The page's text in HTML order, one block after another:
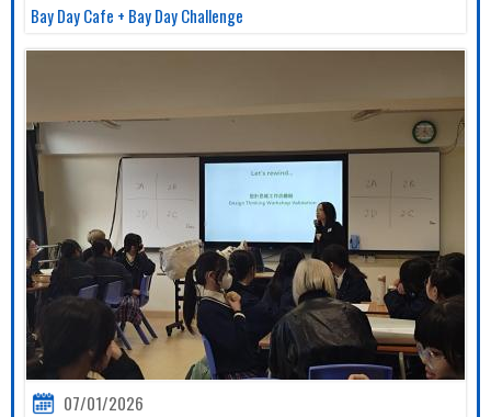
Bay Day Cafe + Bay Day Challenge
07/01/2026